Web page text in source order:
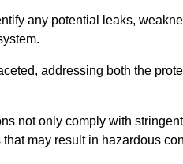
any potential leaks,
addressing both the
not only comply with
may result in hazardous